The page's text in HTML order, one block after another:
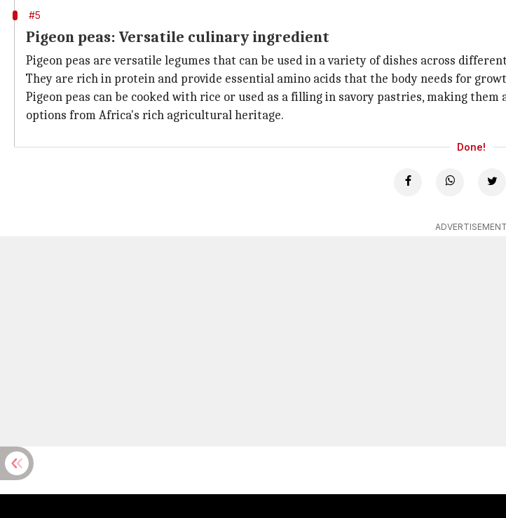
#5
Pigeon peas: Versatile culinary ingredient
Pigeon peas are versatile legumes that can be used in a variety of dishes across
They are rich in protein and provide essential amino acids that the body needs for
Pigeon peas can be cooked with rice or used as a filling in savory pastries, making
options from Africa's rich agricultural heritage.
Done!
ADVERTISEMENT